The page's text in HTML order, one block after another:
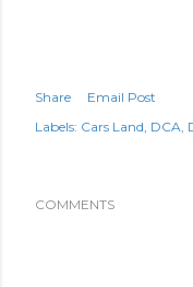
Share
Email Post
Labels: Cars Land DCA
COMMENTS